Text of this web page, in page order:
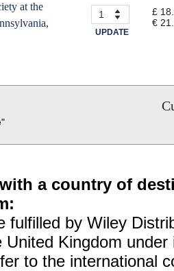
at the
UPDATE
£
€
a country of
fulfilled by Wiley
United Kingdom
to the international